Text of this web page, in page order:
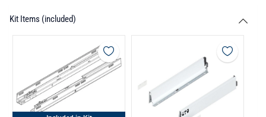
Kit Items (included)